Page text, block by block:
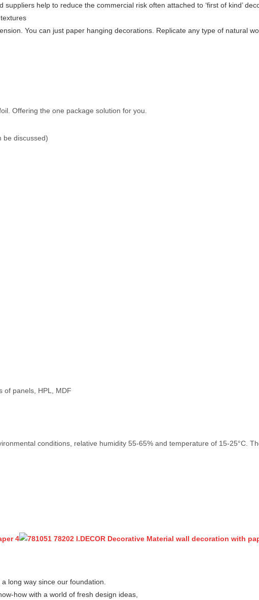
help to reduce the commercial risk often attached to ‘first of kind’
You can just paper hanging decorations. Replicate any type of natural
Offering the one package solution for you.
be discussed)
of panels, HPL, MDF
conditions, relative humidity 55-65% and temperature of 15-25°C.
long way since our foundation.
how with a world of fresh design ideas,